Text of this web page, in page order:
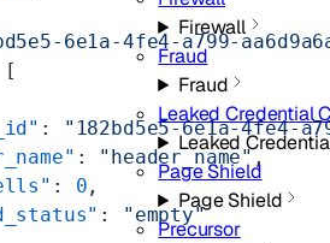
Firewall
Fraud
Fraud
Leaked Credential
Leaked
Page Shield
Page Shield
Precursor
6e1a-4fe4-a799-
[
:
"182bd5e5-6e1a-4fe4-
: "header_name",
: 0 ,
:
"empty"